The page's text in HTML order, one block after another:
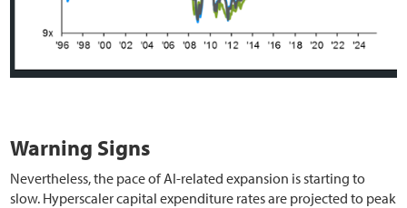
Warning Signs
Nevertheless, the pace of AI-related expansion is starting to
slow. Hyperscaler capital expenditure rates are projected to peak